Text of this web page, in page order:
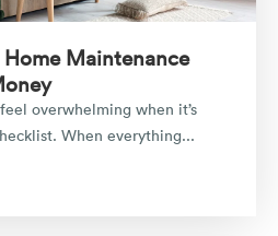
Maintenance
overwhelming when it’s
When everything...